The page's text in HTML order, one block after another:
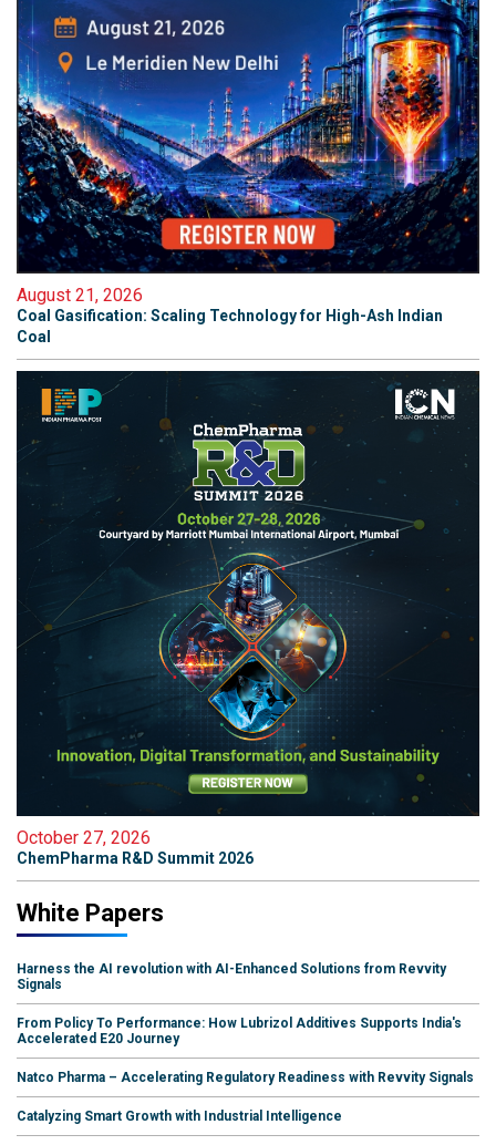
August 21, 2026
Coal Gasification: Scaling Technology for High-Ash Indian
Coal
October 27, 2026
ChemPharma R&D Summit 2026
White Papers
Harness the AI revolution with AI-Enhanced Solutions from Revvity
Signals
From Policy To Performance: How Lubrizol Additives Supports India's
Accelerated E20 Journey
Natco Pharma – Accelerating Regulatory Readiness with Revvity Signals
Catalyzing Smart Growth with Industrial Intelligence